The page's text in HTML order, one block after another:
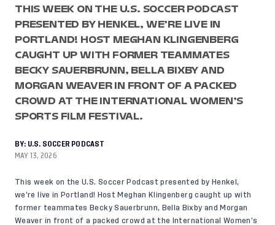
THIS WEEK ON THE U.S. SOCCER PODCAST
PRESENTED BY HENKEL, WE’RE LIVE IN
PORTLAND! HOST MEGHAN KLINGENBERG
CAUGHT UP WITH FORMER TEAMMATES
BECKY SAUERBRUNN, BELLA BIXBY AND
MORGAN WEAVER IN FRONT OF A PACKED
CROWD AT THE INTERNATIONAL WOMEN’S
SPORTS FILM FESTIVAL.
BY: U.S. SOCCER PODCAST
MAY 13, 2026
This week on the U.S. Soccer Podcast presented by Henkel,
we’re live in Portland! Host Meghan Klingenberg caught up with
former teammates Becky Sauerbrunn, Bella Bixby and Morgan
Weaver in front of a packed crowd at the International Women’s